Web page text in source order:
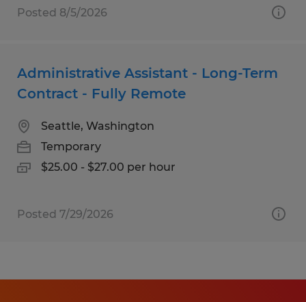
Posted 8/5/2026
Administrative Assistant - Long-Term
Contract - Fully Remote
Seattle, Washington
Temporary
$25.00 - $27.00 per hour
Posted 7/29/2026